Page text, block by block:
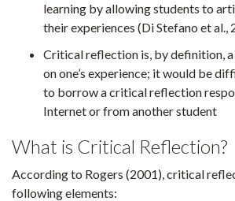
learning by allowing students to
their experiences (Di Stefano et al.,
Critical reflection is, by definition,
on one’s experience; it would be
to borrow a critical reflection
Internet or from another student
What is Critical Reflection?
According to Rogers (2001), critical
following elements: